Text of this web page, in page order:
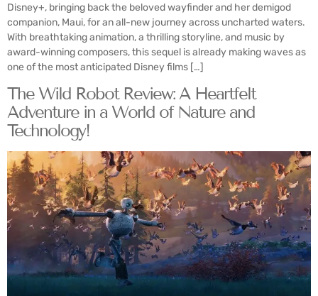
Disney+, bringing back the beloved wayfinder and her demigod
companion, Maui, for an all-new journey across uncharted waters.
With breathtaking animation, a thrilling storyline, and music by
award-winning composers, this sequel is already making waves as
one of the most anticipated Disney films […]
The Wild Robot Review: A Heartfelt
Adventure in a World of Nature and
Technology!